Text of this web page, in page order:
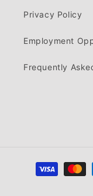
Privacy Policy
Employment
Frequently
Payment
methods